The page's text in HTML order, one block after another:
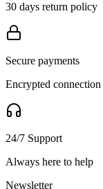
30 days return policy
Secure payments
Encrypted connection
24/7 Support
Always here to help
Newsletter